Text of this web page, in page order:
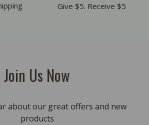
Give $5. Receive $5
Join Us Now
about our great offers and new
products